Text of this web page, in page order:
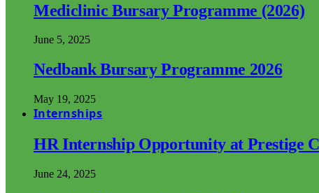
Mediclinic Bursary Programme (2026)
June 5, 2025
Nedbank Bursary Programme 2026
May 19, 2025
Internships
HR Internship Opportunity at Prestige
June 24, 2025